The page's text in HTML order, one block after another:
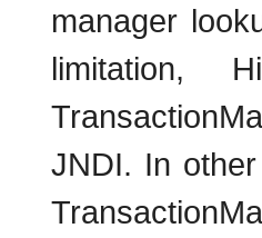
manager
limitation,
JNDI. In